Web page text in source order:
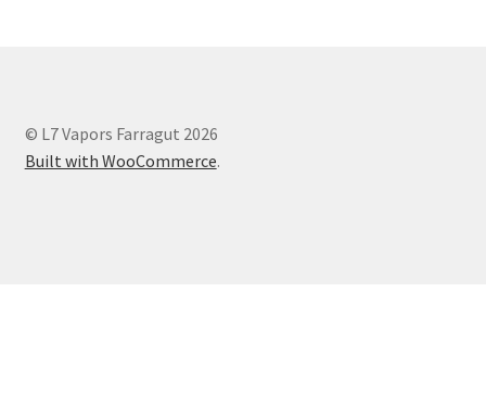
© L7 Vapors Farragut 2026
Built with WooCommerce.